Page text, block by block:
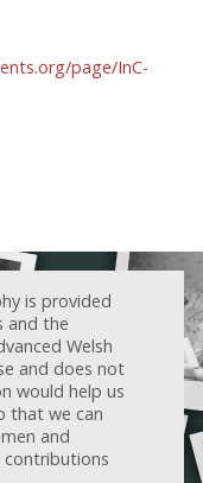
page/InC-
is provided
and the
Welsh
and does not
would help us
that we can
and
contributions